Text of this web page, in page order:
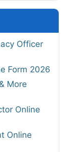
Officer
Form 2026
More
Online
Online